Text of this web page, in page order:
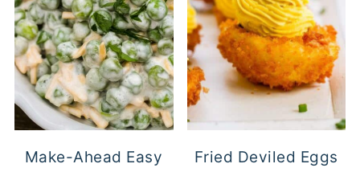
Make-Ahead Easy
Fried Deviled Eggs